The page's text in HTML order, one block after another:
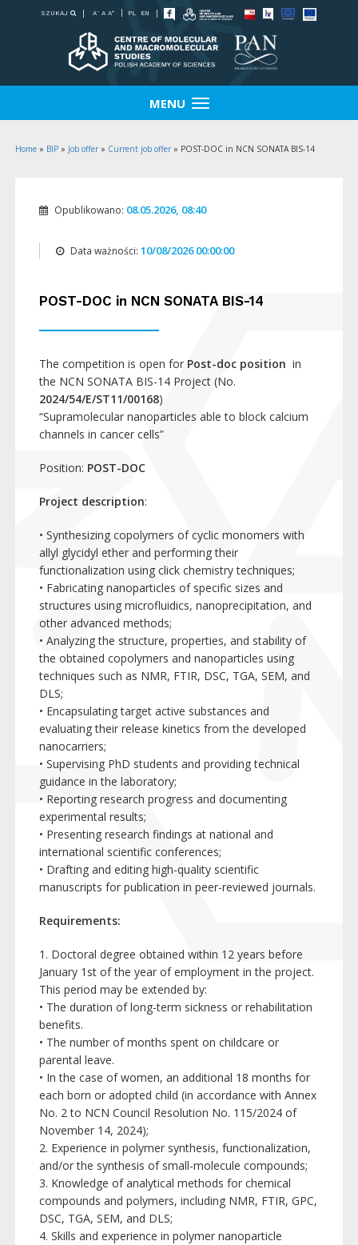
SZUKAJ A- A A+ PL EN
MENU
Home » BIP » Job offer » Current job offer » POST-DOC in NCN SONATA BIS-14
Opublikowano: 08.05.2026, 08:40
Data ważności:10/08/2026 00:00:00
POST-DOC in NCN SONATA BIS-14
The competition is open for Post-doc position in
the NCN SONATA BIS-14 Project (No.
2024/54/E/ST11/00168)
“Supramolecular nanoparticles able to block calcium
channels in cancer cells”
Position: POST-DOC
Project description:
• Synthesizing copolymers of cyclic monomers with
allyl glycidyl ether and performing their
functionalization using click chemistry techniques;
• Fabricating nanoparticles of specific sizes and
structures using microfluidics, nanoprecipitation, and
other advanced methods;
• Analyzing the structure, properties, and stability of
the obtained copolymers and nanoparticles using
techniques such as NMR, FTIR, DSC, TGA, SEM, and
DLS;
• Encapsulating target active substances and
evaluating their release kinetics from the developed
nanocarriers;
• Supervising PhD students and providing technical
guidance in the laboratory;
• Reporting research progress and documenting
experimental results;
• Presenting research findings at national and
international scientific conferences;
• Drafting and editing high-quality scientific
manuscripts for publication in peer-reviewed journals.
Requirements:
1. Doctoral degree obtained within 12 years before
January 1st of the year of employment in the project.
This period may be extended by:
• The duration of long-term sickness or rehabilitation
benefits.
• The number of months spent on childcare or
parental leave.
• In the case of women, an additional 18 months for
each born or adopted child (in accordance with Annex
No. 2 to NCN Council Resolution No. 115/2024 of
November 14, 2024);
2. Experience in polymer synthesis, functionalization,
and/or the synthesis of small-molecule compounds;
3. Knowledge of analytical methods for chemical
compounds and polymers, including NMR, FTIR, GPC,
DSC, TGA, SEM, and DLS;
4. Skills and experience in polymer nanoparticle